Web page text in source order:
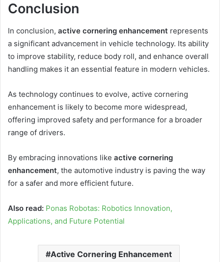
Conclusion
In conclusion, active cornering enhancement represents
a significant advancement in vehicle technology. Its ability
to improve stability, reduce body roll, and enhance overall
handling makes it an essential feature in modern vehicles.
As technology continues to evolve, active cornering
enhancement is likely to become more widespread,
offering improved safety and performance for a broader
range of drivers.
By embracing innovations like active cornering
enhancement, the automotive industry is paving the way
for a safer and more efficient future.
Also read: Ponas Robotas: Robotics Innovation,
Applications, and Future Potential
Active Cornering Enhancement